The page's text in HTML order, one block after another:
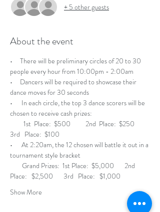
+ 5 other guests
About the event
•     There will be preliminary circles of 20 to 30
people every hour from 10:00pm - 2:00am
•     Dancers will be required to showcase their
dance moves for 30 seconds
•      In each circle, the top 3 dance scorers will be
chosen to receive cash prizes:
1st  Place:  $500          2nd  Place:  $250
3rd   Place:  $100
•      At 2:20am, the 12 chosen will battle it out in a
tournament style bracket
Grand Prizes:  1st Place:  $5,000       2nd
Place:   $2,500       3rd   Place:   $1,000
Show More